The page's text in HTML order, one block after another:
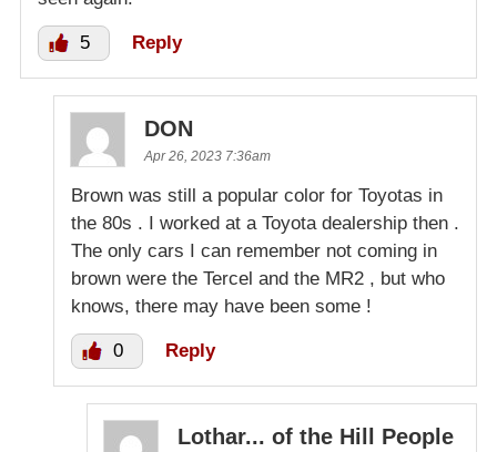
5 Reply
DON
Apr 26, 2023 7:36am
Brown was still a popular color for Toyotas in
the 80s . I worked at a Toyota dealership then .
The only cars I can remember not coming in
brown were the Tercel and the MR2 , but who
knows, there may have been some !
0 Reply
Lothar... of the Hill People